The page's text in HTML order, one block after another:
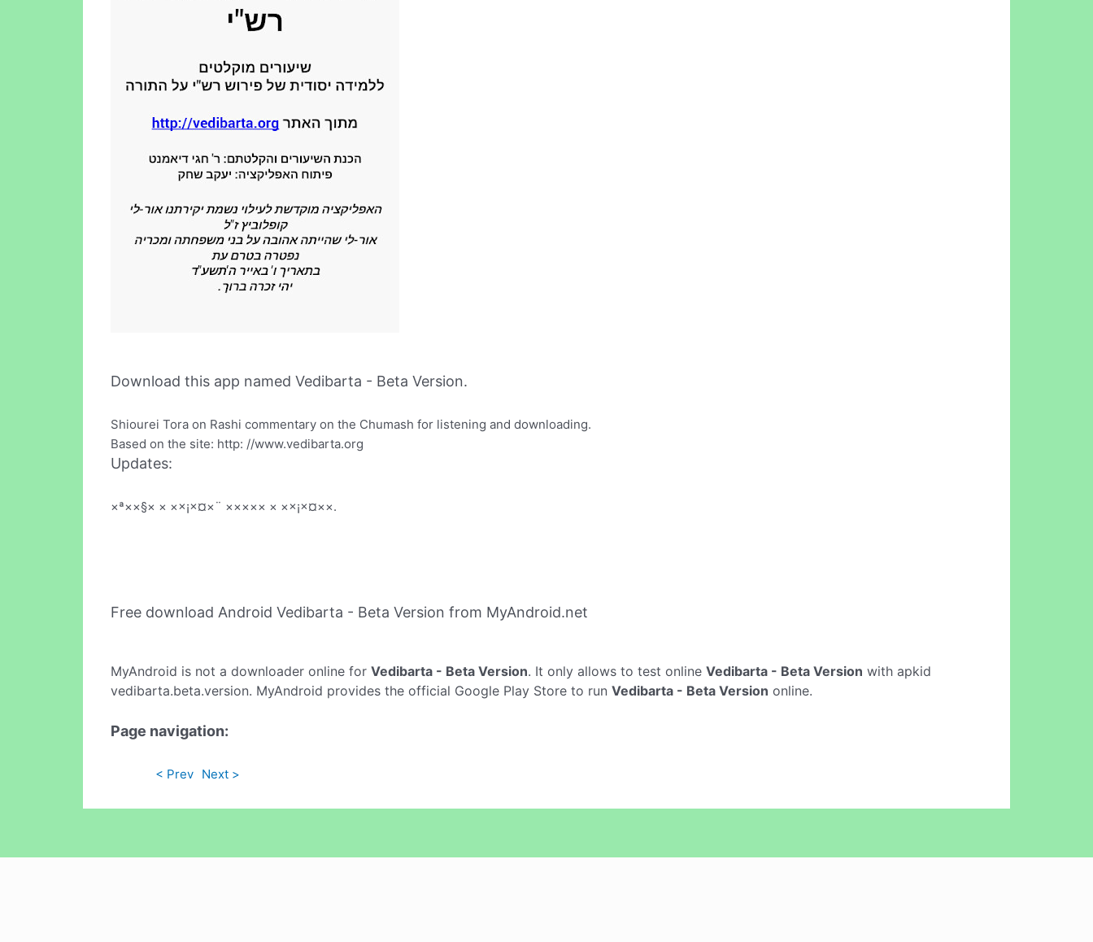
Download this app named Vedibarta - Beta Version.
Shiourei Tora on Rashi commentary on the Chumash for listening and downloading.
Based on the site: http: //www.vedibarta.org
Updates:
×ª××§× × ××¡×¤×¨ ××××× × ××¡×¤××.
Free download Android Vedibarta - Beta Version from MyAndroid.net
MyAndroid is not a downloader online for Vedibarta - Beta Version. It only allows to test online Vedibarta - Beta Version with apkid
vedibarta.beta.version. MyAndroid provides the official Google Play Store to run Vedibarta - Beta Version online.
Page navigation:
< Prev Next >